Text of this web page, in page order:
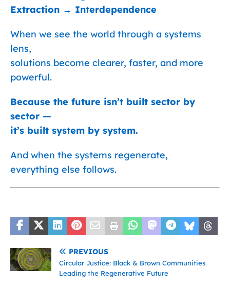
Extraction → Interdependence
When we see the world through a systems
lens,
solutions become clearer, faster, and more
powerful.
Because the future isn’t built sector by
sector —
it’s built system by system.
And when the systems regenerate,
everything else follows.
PREVIOUS
Circular Justice: Black & Brown Communities
Leading the Regenerative Future